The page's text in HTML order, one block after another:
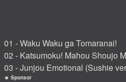
01 - Waku Waku ga Tomaranai!
02 - Katsumoku! Mahou Shoujo
03 - Junjou Emotional (Sushie
Sponsor